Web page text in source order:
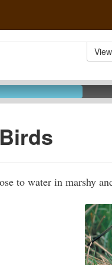
to water in marshy